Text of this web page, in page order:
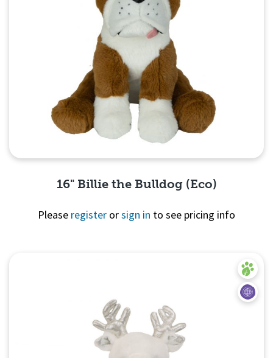
16" Billie the Bulldog (Eco)
Please register orsign in to see pricing info